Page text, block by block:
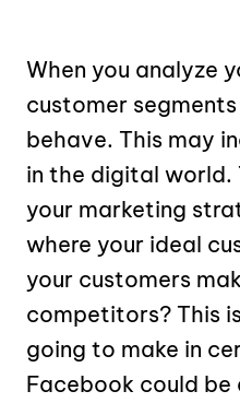
When you analyze
customer
behave. This may
in the digital world.
your marketing
where your ideal
your customers
competitors? This
going to make in
Facebook could